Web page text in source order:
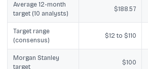
Average 12-month
target (10 analysts)
$188.57
Target range
(consensus)
$12 to $110
Morgan Stanley
target
$100